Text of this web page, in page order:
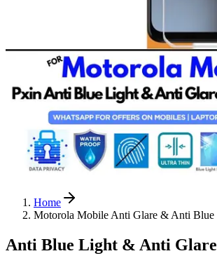
Home
Motorola Mobile Anti Glare & Anti Blue
Anti Blue Light & Anti